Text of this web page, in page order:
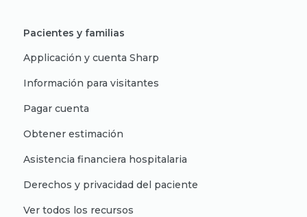
Pacientes y familias
Applicación y cuenta Sharp
Información para visitantes
Pagar cuenta
Obtener estimación
Asistencia financiera hospitalaria
Derechos y privacidad del paciente
Ver todos los recursos